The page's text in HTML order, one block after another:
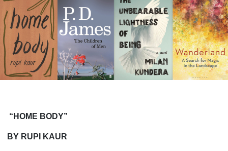
“HOME BODY”
BY RUPI KAUR